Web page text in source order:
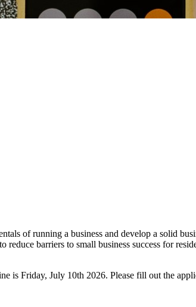
of running a business and develop a solid
barriers to small business success for
is Friday, July 10th 2026. Please fill out the